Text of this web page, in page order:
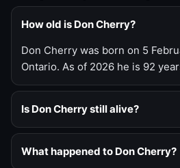
How old is Don Cherry?
Don Cherry was born on 5
Ontario. As of 2026 he is 92
Is Don Cherry still alive?
What happened to Don Cherry?